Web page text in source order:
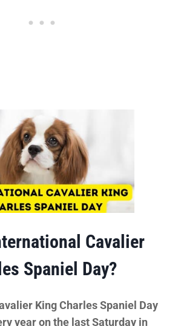
Cavalier
Spaniel Day?
King Charles Spaniel Day
year on the last Saturday in